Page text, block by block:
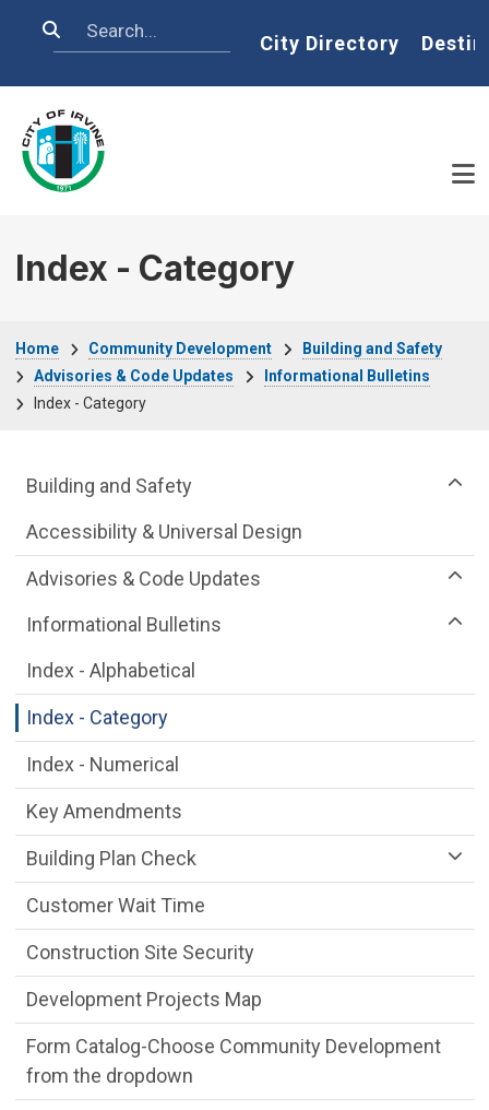
Search Home
City Directory
Index - Category
Home Community Development
Building and Safety
Advisories & Code Updates
Informational Bulletins
Index - Category
Community Development Department
Building and Safety
Accessibility & Universal Design
Advisories & Code Updates
Informational Bulletins
Index - Alphabetical
Index - Category
Index - Numerical
Key Amendments
Building Plan Check
Customer Wait Time
Construction Site Security
Development Projects Map
Form Catalog-Choose Community Development
from the dropdown